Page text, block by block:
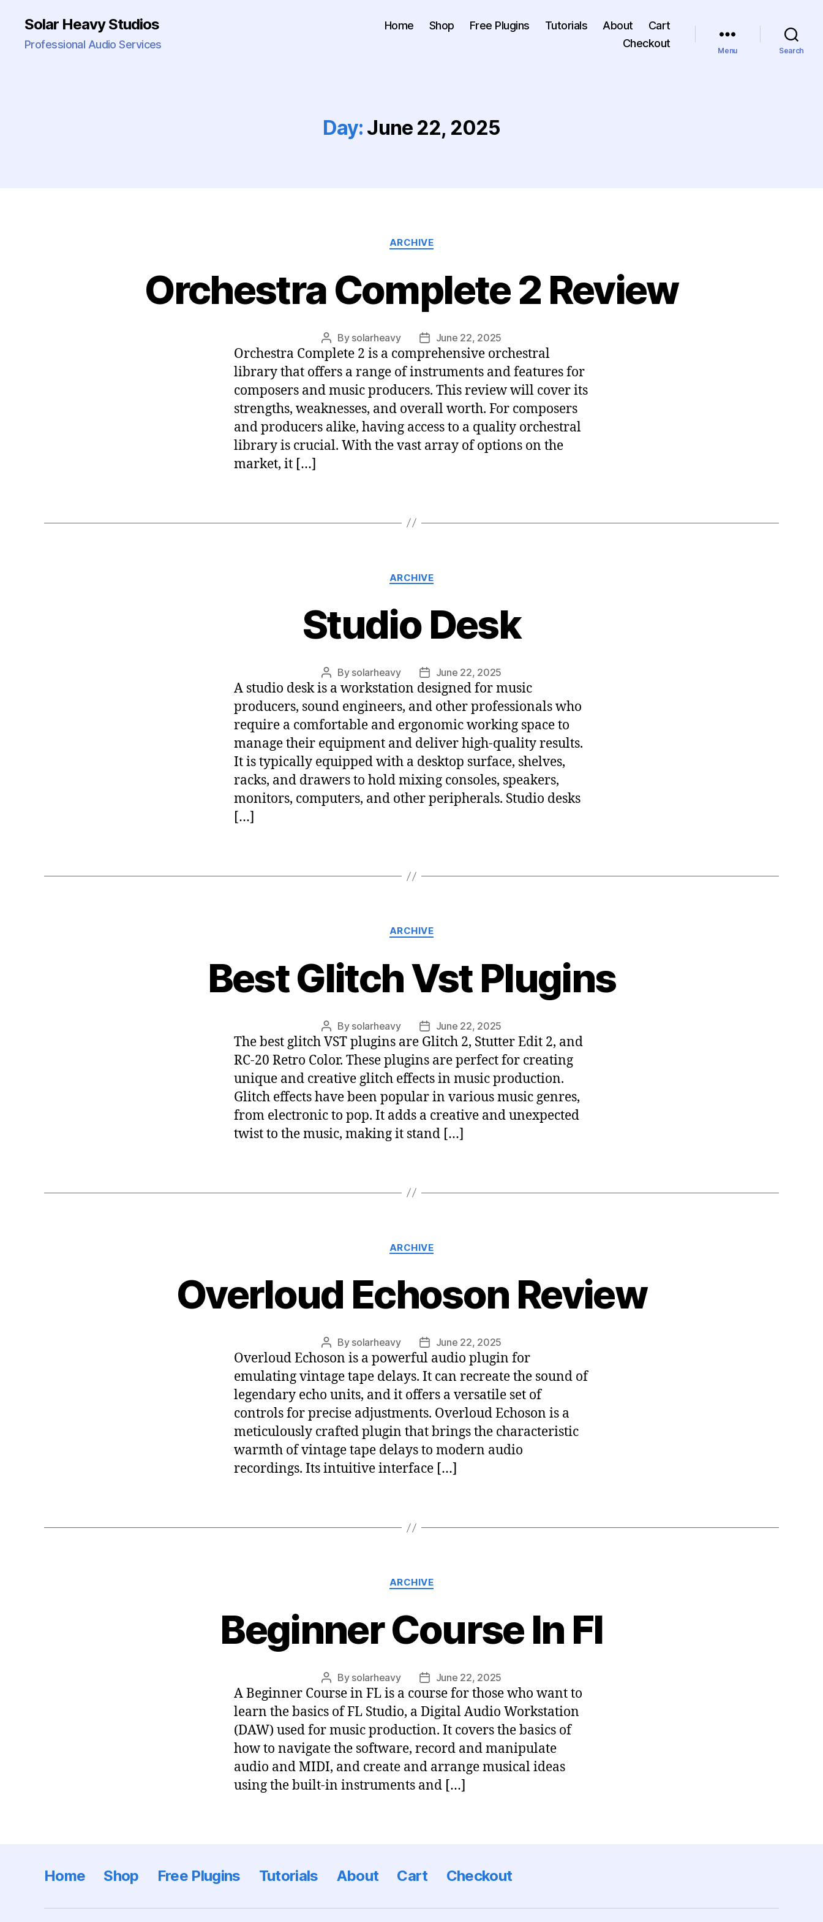
Solar Heavy Studios
Professional Audio Services
Home Shop Free Plugins Tutorials About
Cart
Checkout
Menu Search
Day: June 22, 2025
ARCHIVE
Orchestra Complete 2 Review
By solarheavy June 22, 2025
Orchestra Complete 2 is a comprehensive orchestral
library that offers a range of instruments and features for
composers and music producers. This review will cover its
strengths, weaknesses, and overall worth. For composers
and producers alike, having access to a quality orchestral
library is crucial. With the vast array of options on the
market, it […]
ARCHIVE
Studio Desk
By solarheavy June 22, 2025
A studio desk is a workstation designed for music
producers, sound engineers, and other professionals who
require a comfortable and ergonomic working space to
manage their equipment and deliver high-quality results.
It is typically equipped with a desktop surface, shelves,
racks, and drawers to hold mixing consoles, speakers,
monitors, computers, and other peripherals. Studio desks
[…]
ARCHIVE
Best Glitch Vst Plugins
By solarheavy June 22, 2025
The best glitch VST plugins are Glitch 2, Stutter Edit 2, and
RC-20 Retro Color. These plugins are perfect for creating
unique and creative glitch effects in music production.
Glitch effects have been popular in various music genres,
from electronic to pop. It adds a creative and unexpected
twist to the music, making it stand […]
ARCHIVE
Overloud Echoson Review
By solarheavy June 22, 2025
Overloud Echoson is a powerful audio plugin for
emulating vintage tape delays. It can recreate the sound of
legendary echo units, and it offers a versatile set of
controls for precise adjustments. Overloud Echoson is a
meticulously crafted plugin that brings the characteristic
warmth of vintage tape delays to modern audio
recordings. Its intuitive interface […]
ARCHIVE
Beginner Course In Fl
By solarheavy June 22, 2025
A Beginner Course in FL is a course for those who want to
learn the basics of FL Studio, a Digital Audio Workstation
(DAW) used for music production. It covers the basics of
how to navigate the software, record and manipulate
audio and MIDI, and create and arrange musical ideas
using the built-in instruments and […]
Home Shop Free Plugins Tutorials About Cart Checkout